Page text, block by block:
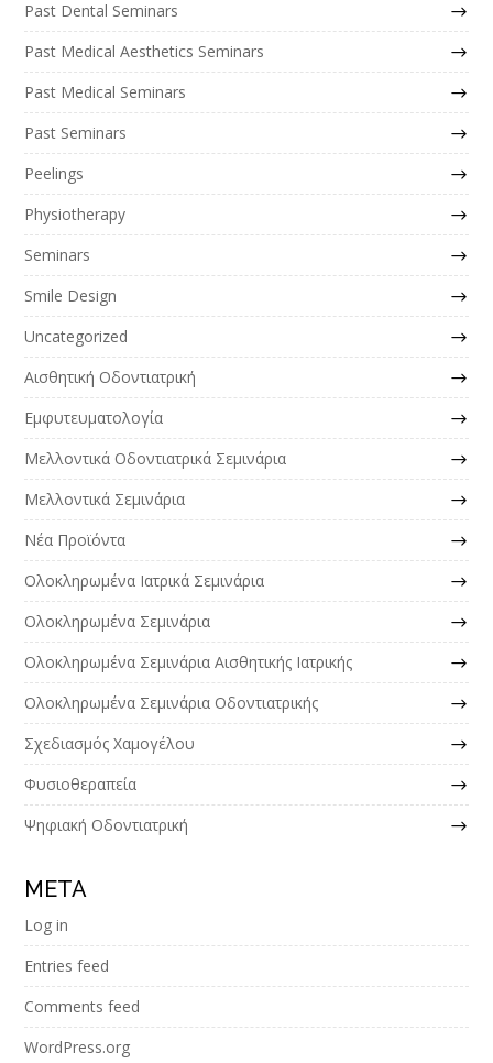
Past Dental Seminars
Past Medical Aesthetics Seminars
Past Medical Seminars
Past Seminars
Peelings
Physiotherapy
Seminars
Smile Design
Uncategorized
Αισθητική Οδοντιατρική
Εμφυτευματολογία
Μελλοντικά Οδοντιατρικά Σεμινάρια
Μελλοντικά Σεμινάρια
Νέα Προϊόντα
Ολοκληρωμένα Ιατρικά Σεμινάρια
Ολοκληρωμένα Σεμινάρια
Ολοκληρωμένα Σεμινάρια Αισθητικής Ιατρικής
Ολοκληρωμένα Σεμινάρια Οδοντιατρικής
Σχεδιασμός Χαμογέλου
Φυσιοθεραπεία
Ψηφιακή Οδοντιατρική
META
Log in
Entries feed
Comments feed
WordPress.org